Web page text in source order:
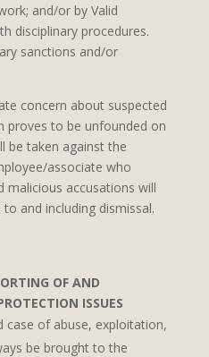
and/or by Valid
disciplinary procedures.
sanctions and/or
concern about suspected
proves to be unfounded on
be taken against the
associate who
malicious accusations will
and including dismissal.
OF AND
ISSUES
case of abuse, exploitation,
be brought to the